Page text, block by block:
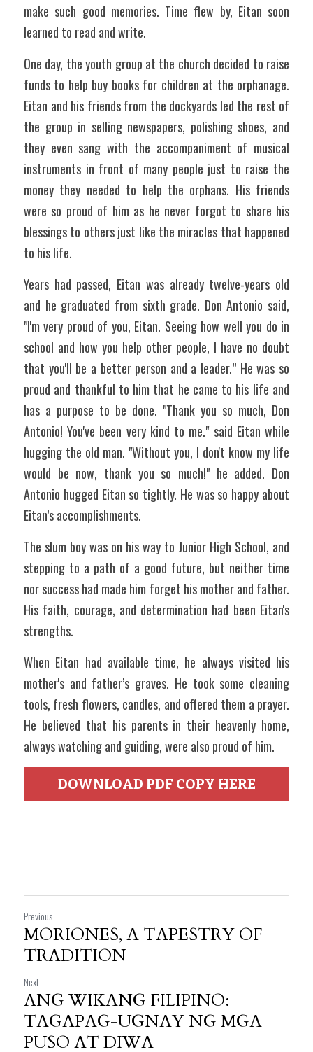
make such good memories. Time flew by, Eitan soon
learned to read and write.
One day, the youth group at the church decided to raise
funds to help buy books for children at the orphanage.
Eitan and his friends from the dockyards led the rest of
the group in selling newspapers, polishing shoes, and
they even sang with the accompaniment of musical
instruments in front of many people just to raise the
money they needed to help the orphans. His friends
were so proud of him as he never forgot to share his
blessings to others just like the miracles that happened
to his life.
Years had passed, Eitan was already twelve-years old
and he graduated from sixth grade. Don Antonio said,
"I'm very proud of you, Eitan. Seeing how well you do in
school and how you help other people, I have no doubt
that you'll be a better person and a leader.” He was so
proud and thankful to him that he came to his life and
has a purpose to be done. "Thank you so much, Don
Antonio! You've been very kind to me." said Eitan while
hugging the old man. "Without you, I don't know my life
would be now, thank you so much!" he added. Don
Antonio hugged Eitan so tightly. He was so happy about
Eitan’s accomplishments.
The slum boy was on his way to Junior High School, and
stepping to a path of a good future, but neither time
nor success had made him forget his mother and father.
His faith, courage, and determination had been Eitan's
strengths.
When Eitan had available time, he always visited his
mother's and father’s graves. He took some cleaning
tools, fresh flowers, candles, and offered them a prayer.
He believed that his parents in their heavenly home,
always watching and guiding, were also proud of him.
DOWNLOAD PDF COPY HERE
Previous
MORIONES, A TAPESTRY OF
TRADITION
Next
ANG WIKANG FILIPINO:
TAGAPAG-UGNAY NG MGA
PUSO AT DIWA